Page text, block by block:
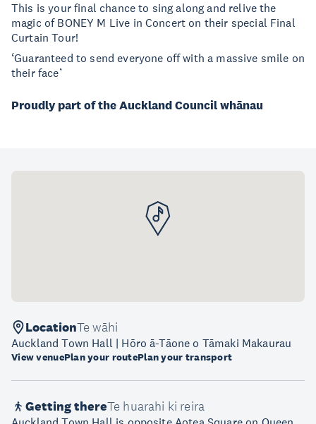
This is your final chance to sing along and relive the
magic of BONEY M Live in Concert on their special Final
Curtain Tour!
‘Guaranteed to send everyone off with a massive smile on
their face’
Proudly part of the Auckland Council whānau
LocationTe wāhi
Auckland Town Hall | Hōro ā-Tāone o Tāmaki Makaurau
View venuePlan your routePlan your transport
Getting thereTe huarahi ki reira